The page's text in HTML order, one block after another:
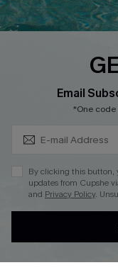
Whatsapp Exclusive
Cupshe Breast
Cupshe E-Gift Crad
DOWNLOAD CUPSHE APP
Email
*One code
By clicking this button,
updates from Cupshe
and Privacy Policy.